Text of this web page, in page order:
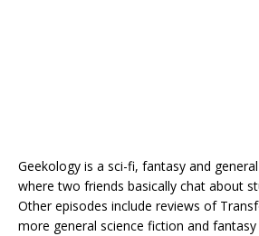
Geekology is a sci-fi, fantasy and
where two friends basically chat about
Other episodes include reviews of
more general science fiction and